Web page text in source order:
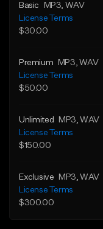
Basic MP3 , WAV
License Terms
$30.00
Premium MP3 , WAV
License Terms
$50.00
Unlimited MP3 , WAV
License Terms
$150.00
Exclusive MP3 , WAV
License Terms
$300.00